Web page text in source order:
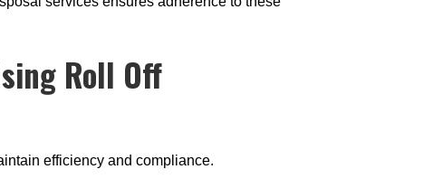
Roll Off
efficiency and compliance.